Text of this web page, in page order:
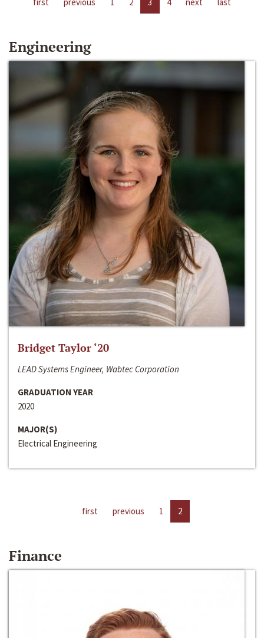
Engineering
Bridget Taylor ‘20
LEAD Systems Engineer, Wabtec Corporation
GRADUATION YEAR
2020
MAJOR(S)
Electrical Engineering
first previous 1 2
Finance